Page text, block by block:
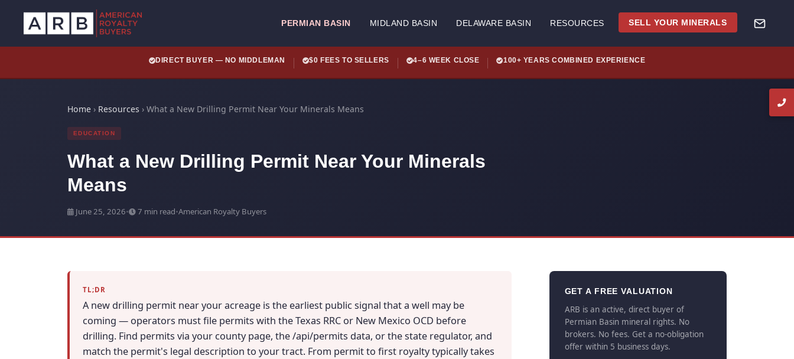
PERMIAN BASIN MIDLAND BASIN DELAWARE BASIN RESOURCES SELL YOUR MINERALS
DIRECT BUYER — NO MIDDLEMAN $0 FEES TO SELLERS 4–6 WEEK CLOSE 100+ YEARS COMBINED EXPERIENCE
Home › Resources › What a New Drilling Permit Near Your Minerals Means
EDUCATION
What a New Drilling Permit Near Your Minerals
Means
June 25, 2026• 7 min read•American Royalty Buyers
TL;DR
A new drilling permit near your acreage is the earliest public signal that a well may be
coming — operators must file permits with the Texas RRC or New Mexico OCD before
drilling. Find permits via your county page, the /api/permits data, or the state regulator, and
match the permit's legal description to your tract. From permit to first royalty typically takes
GET A FREE VALUATION
ARB is an active, direct buyer of
Permian Basin mineral rights. No
brokers. No fees. Get a no-obligation
offer within 5 business days.